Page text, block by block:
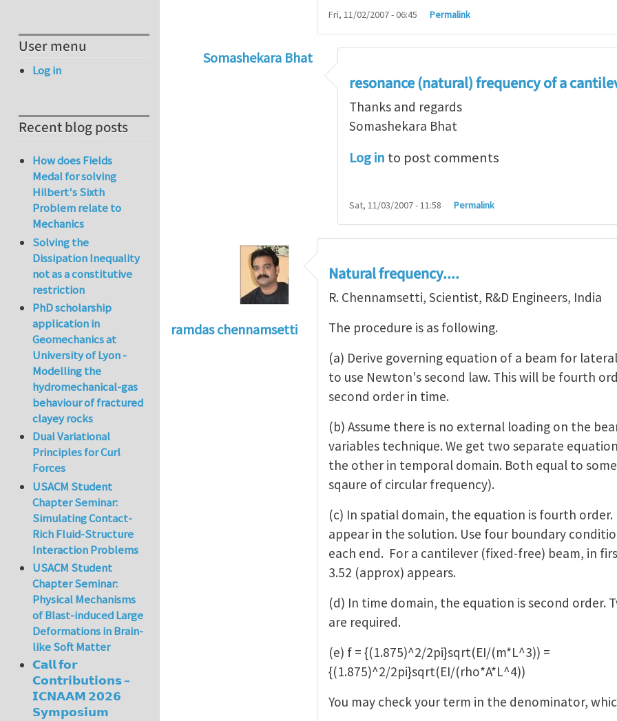
Fri, 11/02/2007 - 06:45 Permalink
Somashekara Bhat
How to get the flexural vibration frequency of a beamby
resonance (natural) frequency of a
Thanks and regards
Somashekara Bhat
Log in to post comments
Sat, 11/03/2007 - 11:58 Permalink
ramdas chennamsetti
Natural frequency....
R. Chennamsetti, Scientist, R&D Engineers, India
The procedure is as following.
(a) Derive governing equation of a beam for
to use Newton's second law. This will be fourth
second order in time.
(b) Assume there is no external loading on the
variables technique. We get two separate
the other in temporal domain. Both equal to
sqaure of circular frequency).
(c) In spatial domain, the equation is fourth
appear in the solution. Use four boundary
each end. For a cantilever (fixed-free) beam, in
3.52 (approx) appears.
(d) In time domain, the equation is second order.
are required.
(e) f = {(1.875)^2/2pi}sqrt(EI/(m*L^3)) =
{(1.875)^2/2pi}sqrt(EI/(rho*A*L^4))
You may check your term in the denominator,
User menu
Log in
Recent blog posts
How does Fields
Medal for solving
Hilbert's Sixth
Problem relate to
Mechanics
Solving the
Dissipation Inequality
not as a constitutive
restriction
PhD scholarship
application in
Geomechanics at
University of Lyon -
Modelling the
hydromechanical-gas
behaviour of fractured
clayey rocks
Dual Variational
Principles for Curl
Forces
USACM Student
Chapter Seminar:
Simulating Contact-
Rich Fluid-Structure
Interaction Problems
USACM Student
Chapter Seminar:
Physical Mechanisms
of Blast-induced Large
Deformations in Brain-
like Soft Matter
𝗖𝗮𝗹𝗹 𝗳𝗼𝗿
𝗖𝗼𝗻𝘁𝗿𝗶𝗯𝘂𝘁𝗶𝗼𝗻𝘀 –
𝗜𝗖𝗡𝗔𝗔𝗠 𝟮𝟬𝟮𝟲
𝗦𝘆𝗺𝗽𝗼𝘀𝗶𝘂𝗺